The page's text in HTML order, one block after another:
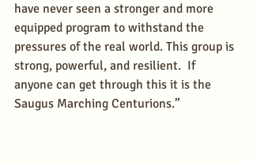
have never seen a stronger and more
equipped program to withstand the
pressures of the real world. This group is
strong, powerful, and resilient.  If
anyone can get through this it is the
Saugus Marching Centurions.”